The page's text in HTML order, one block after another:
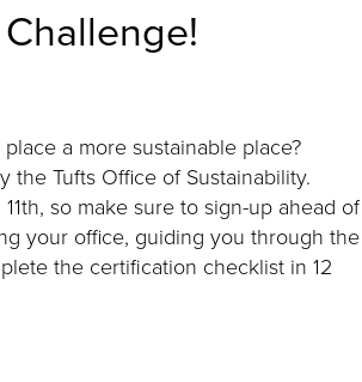
a more sustainable place?
the Tufts Office of Sustainability.
so make sure to sign-up ahead of
your office, guiding you through the
the certification checklist in 12